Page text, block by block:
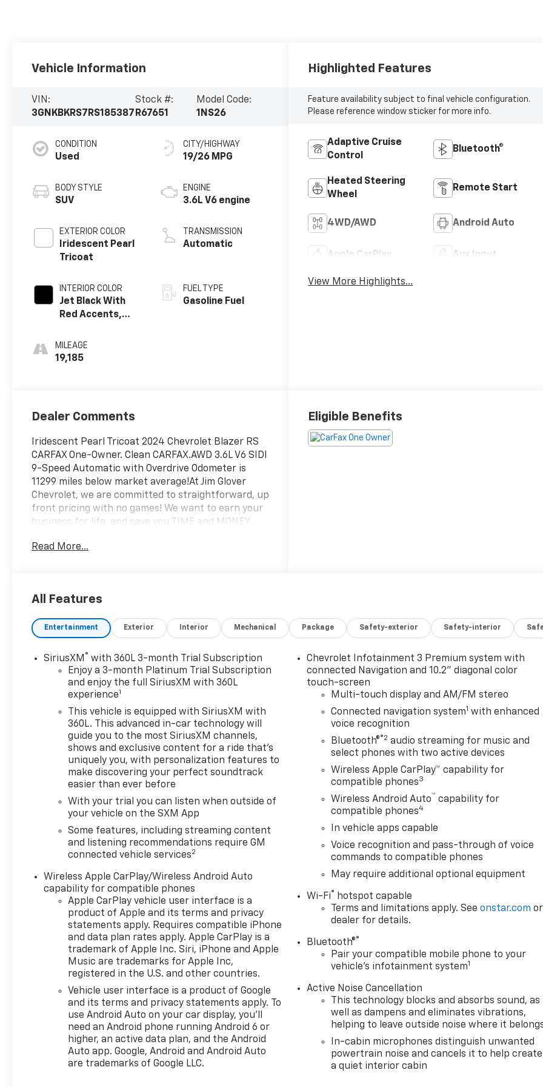
Vehicle Information
VIN:
3GNKBKRS7RS185387
Stock #:
R67651
Model Code:
1NS26
CONDITION
Used
BODY STYLE
SUV
EXTERIOR COLOR
Iridescent Pearl
Tricoat
INTERIOR COLOR
Jet Black With
Red Accents,
Leather-
Appointed Seat
MILEAGE
19,185
CITY/HIGHWAY
19/26 MPG
ENGINE
3.6L V6 engine
TRANSMISSION
Automatic
FUEL TYPE
Gasoline Fuel
Highlighted Features
Feature availability subject to final vehicle configuration.
Please reference window sticker for more info.
Adaptive Cruise
Control
Bluetooth®
Heated Steering
Wheel
Remote Start
4WD/AWD Android Auto
Apple CarPlay Aux Input
View More Highlights...
Dealer Comments
Iridescent Pearl Tricoat 2024 Chevrolet Blazer RS
CARFAX One-Owner. Clean CARFAX.AWD 3.6L V6 SIDI
9-Speed Automatic with Overdrive Odometer is
11299 miles below market average!At Jim Glover
Chevrolet, we are committed to straightforward, up
front pricing with no games! We want to earn your
business for life, and save you TIME and MONEY
MPGDon't forget to ask about our Engines for Life
educational scholarships to military and first
responder families!
Read More...
Eligible Benefits
All Features
Entertainment Exterior Interior Mechanical Package Safety-exterior Safety-interior
SiriusXM ® with 360L 3-month Trial Subscription
Enjoy a 3-month Platinum Trial Subscription
and enjoy the full SiriusXM with 360L
experience1
This vehicle is equipped with SiriusXM with
360L. This advanced in-car technology will
guide you to the most SiriusXM channels,
shows and exclusive content for a ride that's
uniquely you, with personalization features to
make discovering your perfect soundtrack
easier than ever before
With your trial you can listen when outside of
your vehicle on the SXM App
Some features, including streaming content
and listening recommendations require GM
connected vehicle services2
Wireless Apple CarPlay/Wireless Android Auto
capability for compatible phones
Apple CarPlay vehicle user interface is a
product of Apple and its terms and privacy
statements apply. Requires compatible iPhone
and data plan rates apply. Apple CarPlay is a
trademark of Apple Inc. Siri, iPhone and Apple
Music are trademarks for Apple Inc,
registered in the U.S. and other countries.
Vehicle user interface is a product of Google
and its terms and privacy statements apply. To
use Android Auto on your car display, you'll
need an Android phone running Android 6 or
higher, an active data plan, and the Android
Auto app. Google, Android and Android Auto
are trademarks of Google LLC.
Chevrolet Infotainment 3 Premium system with
connected Navigation and 10.2" diagonal color
touch-screen
Multi-touch display and AM/FM stereo
Connected navigation system1 with enhanced
voice recognition
Bluetooth®®2 audio streaming for music and
select phones with two active devices
Wireless Apple CarPlay™ capability for
compatible phones3
Wireless Android Auto™ capability for
compatible phones4
In vehicle apps capable
Voice recognition and pass-through of voice
commands to compatible phones
May require additional optional equipment
Wi-Fi® hotspot capable
Terms and limitations apply. Seeonstar.com or
dealer for details.
Bluetooth®®
Pair your compatible mobile phone to your
vehicle's infotainment system1
Active Noise Cancellation
This technology blocks and absorbs sound, as
well as dampens and eliminates vibrations,
helping to leave outside noise where it
In-cabin microphones distinguish unwanted
powertrain noise and cancels it to help create
a quiet interior cabin